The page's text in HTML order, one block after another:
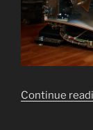
Continue